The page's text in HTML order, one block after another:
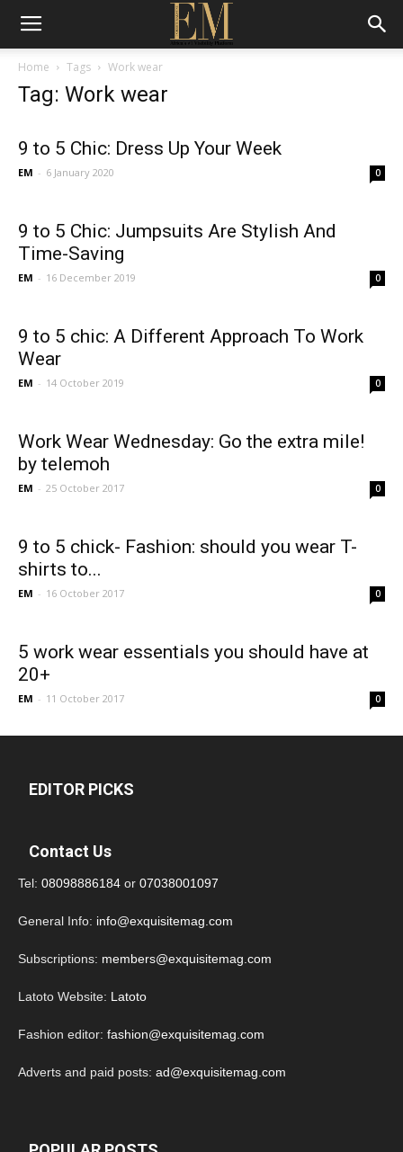
Home Tags Work wear
Tag: Work wear
9 to 5 Chic: Dress Up Your Week
EM - 6 January 2020 0
9 to 5 Chic: Jumpsuits Are Stylish And
Time-Saving
EM - 16 December 2019 0
9 to 5 chic: A Different Approach To Work
Wear
EM - 14 October 2019 0
Work Wear Wednesday: Go the extra mile!
by telemoh
EM - 25 October 2017 0
9 to 5 chick- Fashion: should you wear T-
shirts to...
EM - 16 October 2017 0
5 work wear essentials you should have at
20+
EM - 11 October 2017 0
EDITOR PICKS
Contact Us
Tel: 08098886184 or 07038001097
General Info: info@exquisitemag.com
Subscriptions: members@exquisitemag.com
Latoto Website: Latoto
Fashion editor: fashion@exquisitemag.com
Adverts and paid posts: ad@exquisitemag.com